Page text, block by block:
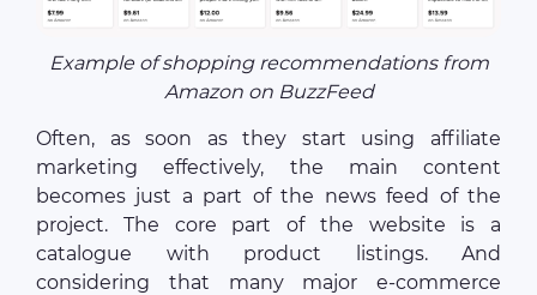
Example of shopping recommendations from
Amazon on BuzzFeed
Often, as soon as they start using affiliate
marketing effectively, the main content
becomes just a part of the news feed of the
project. The core part of the website is a
catalogue with product listings. And
considering that many major e-commerce